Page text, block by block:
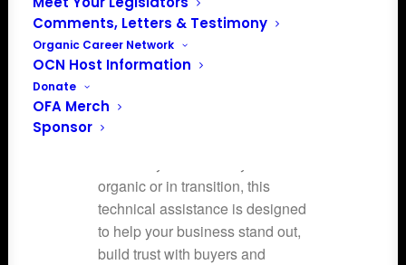
Comments, Letters & Testimony
Organic Career Network
OCN Host Information
Donate
OFA Merch
Sponsor
Through this program, we want
to equip you with tools and
support to better tell your farm’s
story, connect with customers,
and share the value of your
operation through the right
organic or in transition, this
technical assistance is designed
to help your business stand out,
build trust with buyers and